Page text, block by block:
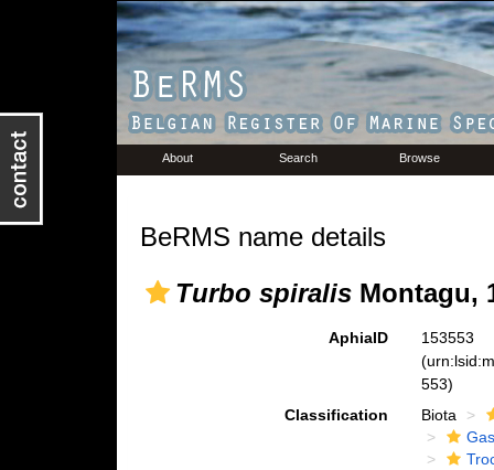
About Search Browse
BeRMS name details
Turbo spiralisMontagu,
AphiaID
153553
553)
Classification
Biota